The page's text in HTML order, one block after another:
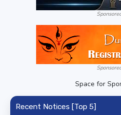
Space for
Recent Notices [Top 5]